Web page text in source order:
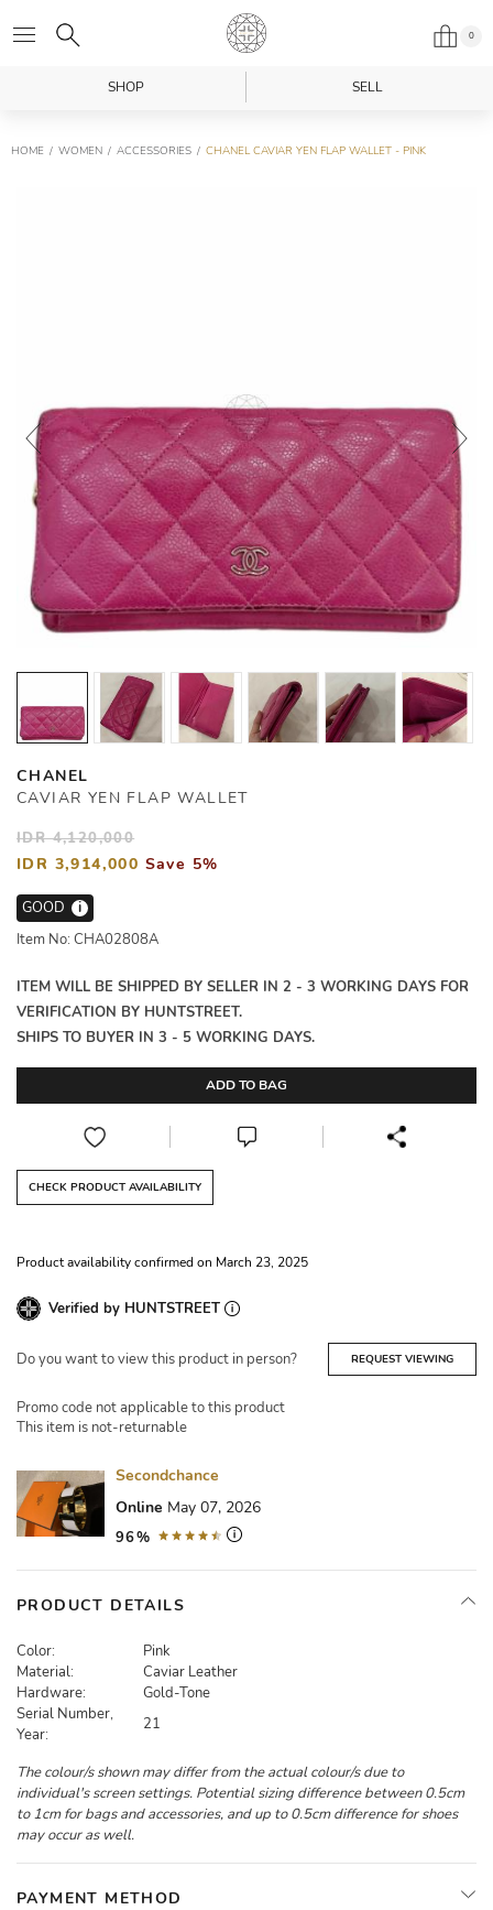
0
SHOP SELL
HOME WOMEN ACCESSORIES CHANEL CAVIAR YEN FLAP WALLET - PINK
CHANEL
CAVIAR YEN FLAP WALLET
IDR 4,120,000
IDR 3,914,000 Save 5%
GOOD
i
Item No: CHA02808A
ITEM WILL BE SHIPPED BY SELLER IN 2 - 3 WORKING DAYS FOR
VERIFICATION BY HUNTSTREET.
SHIPS TO BUYER IN 3 - 5 WORKING DAYS.
ADD TO BAG
CHECK PRODUCT AVAILABILITY
Product availability confirmed on March 23, 2025
Verified by HUNTSTREET
Do you want to view this product in person? REQUEST VIEWING
Promo code not applicable to this product
This item is not-returnable
Secondchance
Online May 07, 2026
96%
PRODUCT DETAILS
Color:
Pink
Material:
Caviar Leather
Hardware:
Gold-Tone
Serial Number,
Year:
21
The colour/s shown may differ from the actual colour/s due to
individual's screen settings. Potential sizing difference between 0.5cm
to 1cm for bags and accessories, and up to 0.5cm difference for shoes
may occur as well.
PAYMENT METHOD